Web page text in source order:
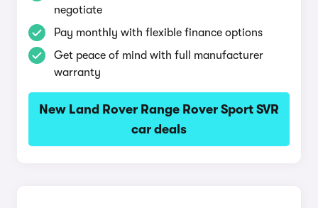
negotiate
Pay monthly with flexible finance options
Get peace of mind with full manufacturer
warranty
New Land Rover Range Rover Sport SVR
car deals